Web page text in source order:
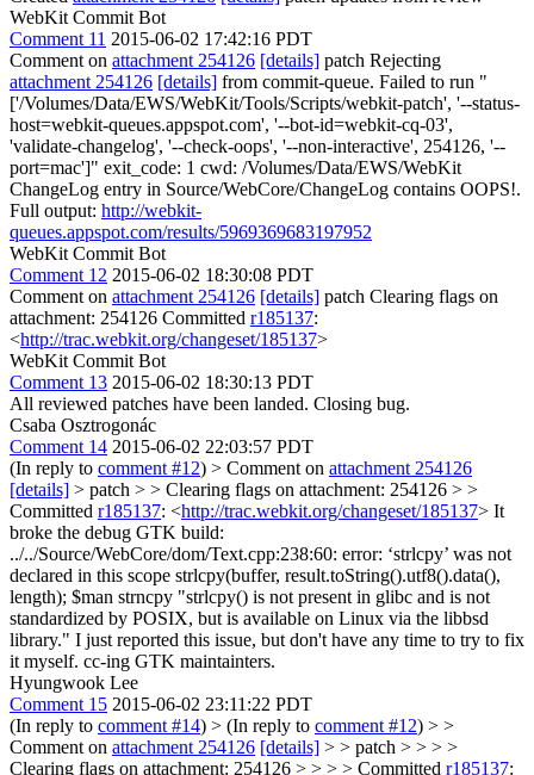
WebKit Commit Bot
Comment 11 2015-06-02 17:42:16 PDT
Comment on attachment 254126 [details] patch Rejecting
attachment 254126 [details] from commit-queue. Failed to run "
['/Volumes/Data/EWS/WebKit/Tools/Scripts/webkit-patch', '--status-
host=webkit-queues.appspot.com', '--bot-id=webkit-cq-03',
'validate-changelog', '--check-oops', '--non-interactive', 254126, '--
port=mac']" exit_code: 1 cwd: /Volumes/Data/EWS/WebKit
ChangeLog entry in Source/WebCore/ChangeLog contains OOPS!.
Full output: http://webkit-
queues.appspot.com/results/5969369683197952
WebKit Commit Bot
Comment 12 2015-06-02 18:30:08 PDT
Comment on attachment 254126 [details] patch Clearing flags on
attachment: 254126 Committed r185137:
<http://trac.webkit.org/changeset/185137>
WebKit Commit Bot
Comment 13 2015-06-02 18:30:13 PDT
All reviewed patches have been landed. Closing bug.
Csaba Osztrogonác
Comment 14 2015-06-02 22:03:57 PDT
(In reply to comment #12) > Comment on attachment 254126
[details] > patch > > Clearing flags on attachment: 254126 > >
Committed r185137: <http://trac.webkit.org/changeset/185137> It
broke the debug GTK build:
../../Source/WebCore/dom/Text.cpp:238:60: error: ‘strlcpy’ was not
declared in this scope strlcpy(buffer, result.toString().utf8().data(),
length); $man strncpy "strlcpy() is not present in glibc and is not
standardized by POSIX, but is available on Linux via the libbsd
library." I just reported this issue, but don't have any time to try to fix
it myself. cc-ing GTK maintainters.
Hyungwook Lee
Comment 15 2015-06-02 23:11:22 PDT
(In reply to comment #14) > (In reply to comment #12) > >
Comment on attachment 254126 [details] > > patch > > > >
Clearing flags on attachment: 254126 > > > > Committed r185137: